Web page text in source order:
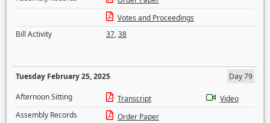
Votes and Proceedings
Bill Activity
37,38
Tuesday February 25, 2025
Day 79
Afternoon Sitting
Transcript
Video
Assembly Records
Order Paper